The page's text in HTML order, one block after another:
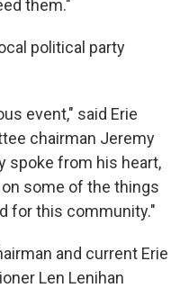
them."
political party
event," said Erie
chairman Jeremy
spoke from his heart,
some of the things
for this community."
and current Erie
Len Lenihan